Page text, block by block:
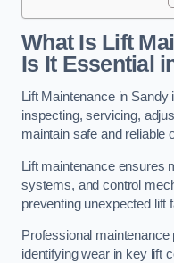
What Is Lift
Is It Essential
Lift Maintenance in
inspecting, servicing,
maintain safe and reliable
Lift maintenance ensures
systems, and control
preventing unexpected lift
Professional
identifying wear in key lift